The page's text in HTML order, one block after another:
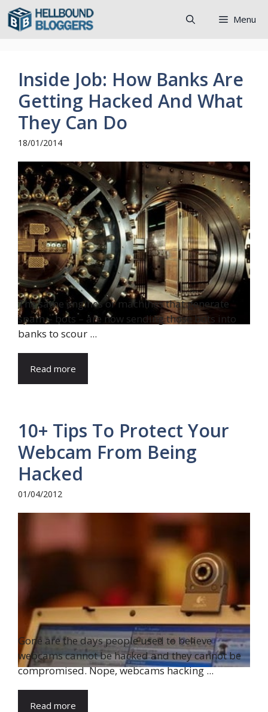
Skip
Menu
Inside Job: How Banks Are
Getting Hacked And What
They Can Do
18/01/2014
The same engines or machines that generate
spam – bots – are now sending those bots into
banks to scour ...
Read more
10+ Tips To Protect Your
Webcam From Being
Hacked
01/04/2012
Gone are the days people used to believe
webcams cannot be hacked and they cannot be
compromised. Nope, webcams hacking ...
Read more